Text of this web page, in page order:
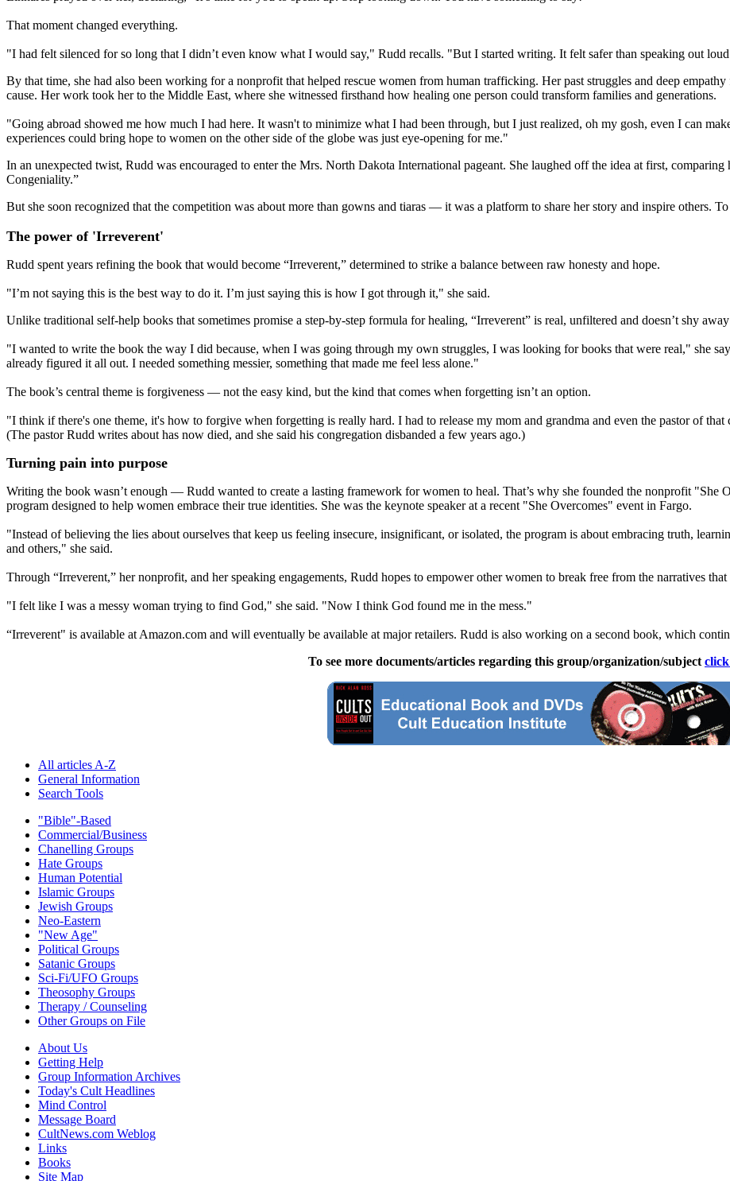
That moment changed everything.
"I had felt silenced for so long that I didn’t even know what I would say," Rudd recalls. "But I started writing. It felt safer than speaking out
By that time, she had also been working for a nonprofit that helped rescue women from human trafficking. Her past struggles and deep
cause. Her work took her to the Middle East, where she witnessed firsthand how healing one person could transform families and generations.
"Going abroad showed me how much I had here. It wasn't to minimize what I had been through, but I just realized, oh my gosh, even I can
experiences could bring hope to women on the other side of the globe was just eye-opening for me."
In an unexpected twist, Rudd was encouraged to enter the Mrs. North Dakota International pageant. She laughed off the idea at first,
Congeniality.”
But she soon recognized that the competition was about more than gowns and tiaras — it was a platform to share her story and inspire others.
The power of 'Irreverent'
Rudd spent years refining the book that would become “Irreverent,” determined to strike a balance between raw honesty and hope.
"I’m not saying this is the best way to do it. I’m just saying this is how I got through it," she said.
Unlike traditional self-help books that sometimes promise a step-by-step formula for healing, “Irreverent” is real, unfiltered and doesn’t shy
"I wanted to write the book the way I did because, when I was going through my own struggles, I was looking for books that were real," she
already figured it all out. I needed something messier, something that made me feel less alone."
The book’s central theme is forgiveness — not the easy kind, but the kind that comes when forgetting isn’t an option.
"I think if there's one theme, it's how to forgive when forgetting is really hard. I had to release my mom and grandma and even the pastor of
(The pastor Rudd writes about has now died, and she said his congregation disbanded a few years ago.)
Turning pain into purpose
Writing the book wasn’t enough — Rudd wanted to create a lasting framework for women to heal. That’s why she founded the nonprofit
program designed to help women embrace their true identities. She was the keynote speaker at a recent "She Overcomes" event in Fargo.
"Instead of believing the lies about ourselves that keep us feeling insecure, insignificant, or isolated, the program is about embracing truth,
and others," she said.
Through “Irreverent,” her nonprofit, and her speaking engagements, Rudd hopes to empower other women to break free from the narratives
"I felt like I was a messy woman trying to find God," she said. "Now I think God found me in the mess."
“Irreverent" is available at Amazon.com and will eventually be available at major retailers. Rudd is also working on a second book, which
To see more documents/articles regarding this group/organization/subject
All articles A-Z
General Information
Search Tools
"Bible"-Based
Commercial/Business
Chanelling Groups
Hate Groups
Human Potential
Islamic Groups
Jewish Groups
Neo-Eastern
"New Age"
Political Groups
Satanic Groups
Sci-Fi/UFO Groups
Theosophy Groups
Therapy / Counseling
Other Groups on File
About Us
Getting Help
Group Information Archives
Today's Cult Headlines
Mind Control
Message Board
CultNews.com Weblog
Links
Books
Site Map